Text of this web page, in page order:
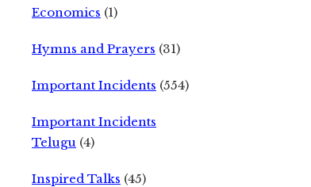
Economics (1)
Hymns and Prayers (31)
Important Incidents (554)
Important Incidents
Telugu (4)
Inspired Talks (45)